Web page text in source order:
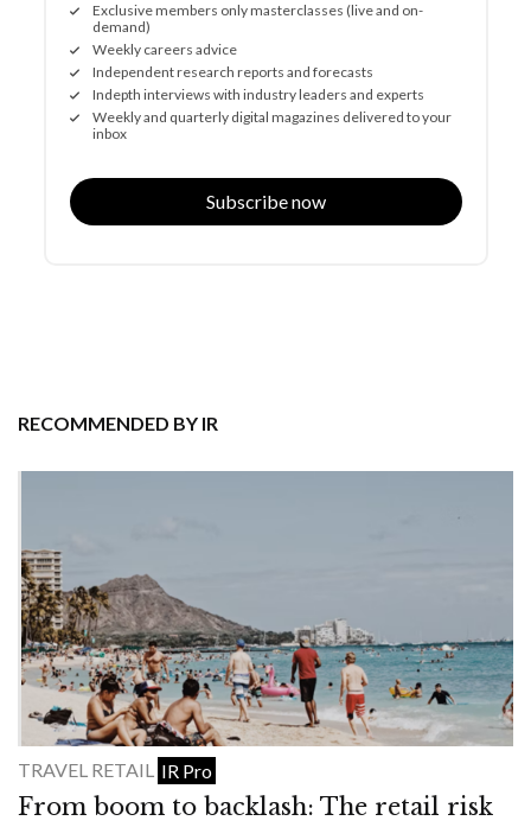
Exclusive members only masterclasses (live and on-
demand)
Weekly careers advice
Independent research reports and forecasts
Indepth interviews with industry leaders and experts
Weekly and quarterly digital magazines delivered to your
inbox
Subscribe now
RECOMMENDED BY IR
TRAVEL RETAIL IR Pro
From boom to backlash: The retail risk